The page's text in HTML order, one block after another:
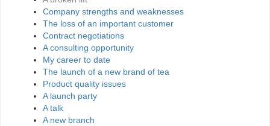
Company strengths and weaknesses
The loss of an important customer
Contract negotiations
A consulting opportunity
My career to date
The launch of a new brand of tea
Product quality issues
A launch party
A talk
A new branch